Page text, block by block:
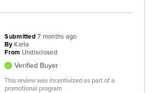
Submitted7 months ago
By Karla
From Undisclosed
Verified Buyer
This review was incentivized as part of a
promotional program